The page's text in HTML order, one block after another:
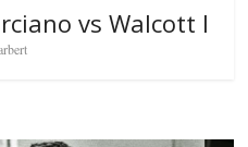
vs Walcott I